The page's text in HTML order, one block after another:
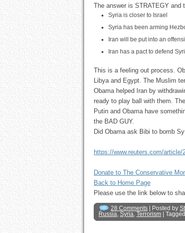
The answer is STRATEGY and
Syria is closer to Israel
Syria has been arming
Iran will be put into an
Iran has a pact to defend
This is a feeling out process.
Libya and Egypt. The Muslim
Obama helped Iran by
ready to play ball with them.
Putin and Obama have
the BAD GUY.
Did Obama ask Bibi to bomb
https://www.reuters.com/
Donate to The Conservative
Back to Home Page
Please use the link below to
28 Comments | Posted by
Russia, Syria, Terrorism |